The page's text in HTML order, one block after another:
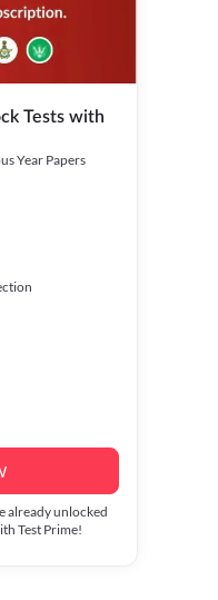
Tests with
Year Papers
already unlocked
Test Prime!